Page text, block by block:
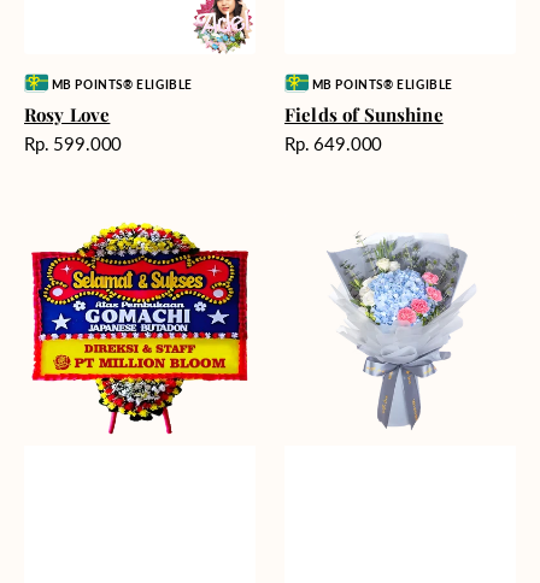
Vendor:MB POINTS® ELIGIBLE
Rosy Love
Harga
Rp. 599.000
Vendor:MB POINTS® ELIGIBLE
Fields of Sunshine
Harga
Rp. 649.000
Moment
Bunga
Papan
Beauty